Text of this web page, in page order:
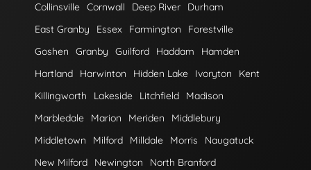
Collinsville Cornwall Deep River
Durham
East Granby
Essex Farmington
Forestville
Goshen
Granby Guilford Haddam
Hamden
Hartland
Harwinton Hidden Lake Ivoryton
Kent
Killingworth
Lakeside Litchfield
Madison
Marbledale
Marion Meriden
Middlebury
Middletown
Milford Milldale Morris
Naugatuck
New Milford
Newington
North Branford